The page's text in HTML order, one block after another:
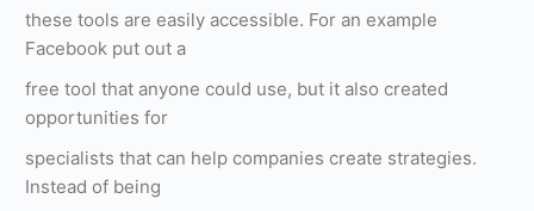
these tools are easily accessible. For an example
Facebook put out a
free tool that anyone could use, but it also created
opportunities for
specialists that can help companies create strategies.
Instead of being